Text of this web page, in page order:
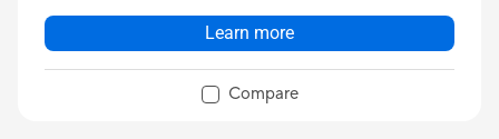
Learn more
Compare